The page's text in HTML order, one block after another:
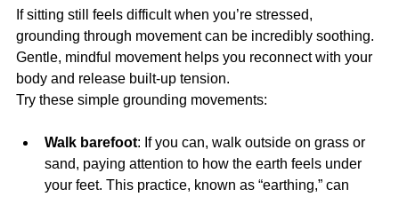
If sitting still feels difficult when you’re stressed,
grounding through movement can be incredibly soothing.
Gentle, mindful movement helps you reconnect with your
body and release built-up tension.
Try these simple grounding movements:
Walk barefoot: If you can, walk outside on grass or
sand, paying attention to how the earth feels under
your feet. This practice, known as “earthing,” can